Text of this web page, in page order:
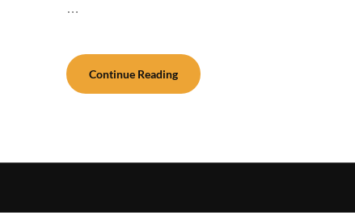
…
Continue Reading